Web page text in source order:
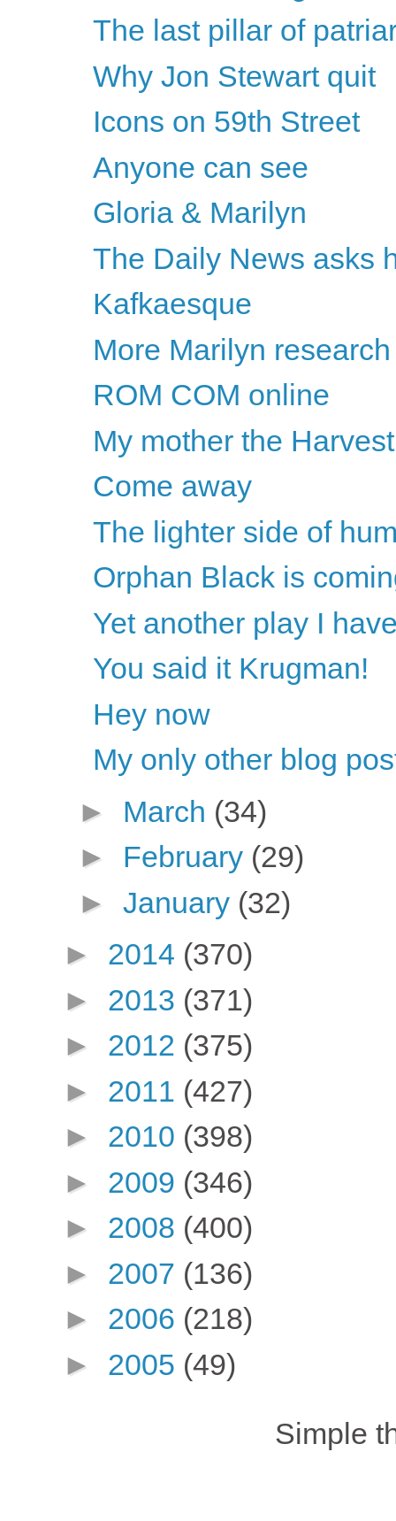
The last pillar of
Why Jon Stewart quit
Icons on 59th Street
Anyone can see
Gloria & Marilyn
The Daily News asks
Kafkaesque
More Marilyn research
ROM COM online
My mother the
Come away
The lighter side of
Orphan Black is
Yet another play I
You said it Krugman!
Hey now
My only other blog
► March (34)
► February (29)
► January (32)
► 2014 (370)
► 2013 (371)
► 2012 (375)
► 2011 (427)
► 2010 (398)
► 2009 (346)
► 2008 (400)
► 2007 (136)
► 2006 (218)
► 2005 (49)
Simple